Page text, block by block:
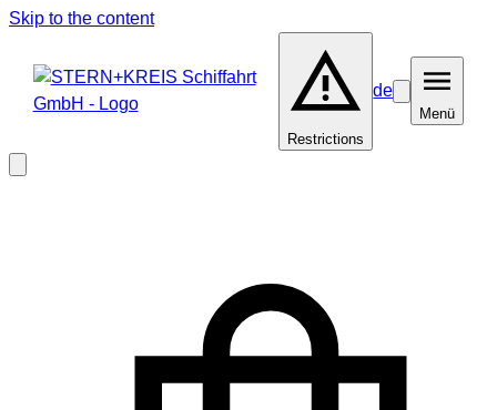
Skip to the content
Restrictions
de
MenüMenü
modal